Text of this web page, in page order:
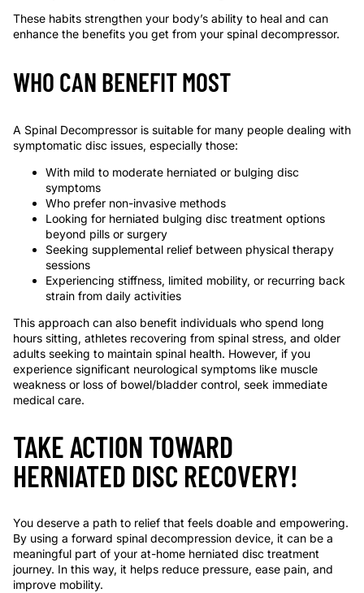
These habits strengthen your body’s ability to heal and can
enhance the benefits you get from your spinal decompressor.
WHO CAN BENEFIT MOST
A Spinal Decompressor is suitable for many people dealing with
symptomatic disc issues, especially those:
With mild to moderate herniated or bulging disc
symptoms
Who prefer non-invasive methods
Looking for herniated bulging disc treatment options
beyond pills or surgery
Seeking supplemental relief between physical therapy
sessions
Experiencing stiffness, limited mobility, or recurring back
strain from daily activities
This approach can also benefit individuals who spend long
hours sitting, athletes recovering from spinal stress, and older
adults seeking to maintain spinal health. However, if you
experience significant neurological symptoms like muscle
weakness or loss of bowel/bladder control, seek immediate
medical care.
TAKE ACTION TOWARD
HERNIATED DISC RECOVERY!
You deserve a path to relief that feels doable and empowering.
By using a forward spinal decompression device, it can be a
meaningful part of your at-home herniated disc treatment
journey. In this way, it helps reduce pressure, ease pain, and
improve mobility.